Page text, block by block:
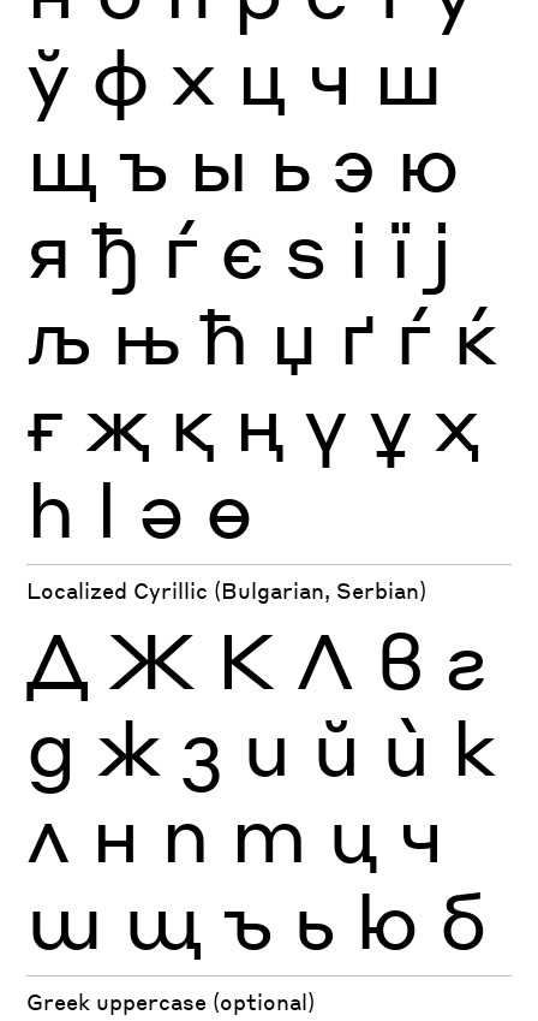
ў ф х ц ч ш
щ ъ ы ь э ю
я ђ ѓ є ѕ і ї ј
љ њ ћ џ ґ ѓ ќ
ғ җ қ ң ү ұ ҳ
һ ӏ ә ө
Localized Cyrillic (Bulgarian, Serbian)
Д Ж К Л в г
д ж з и й ѝ к
л н п т ц ч
ш щ ъ ь ю б
Greek uppercase (optional)